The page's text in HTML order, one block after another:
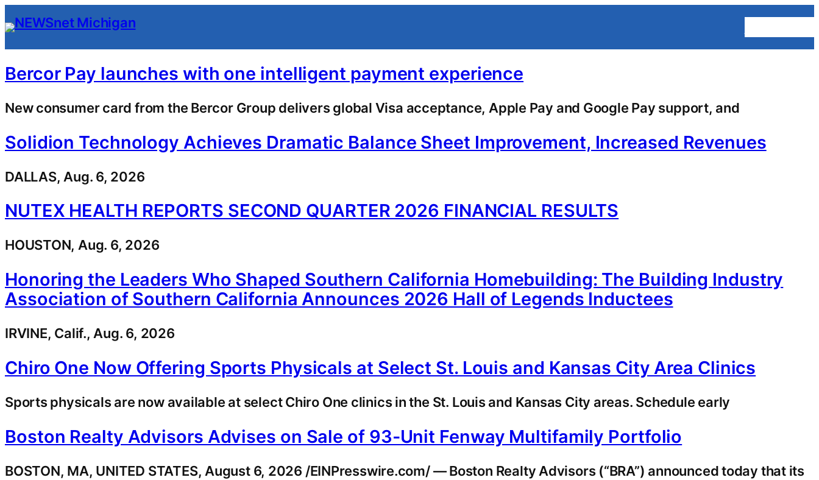
Skip
to
content
Bercor Pay launches with one intelligent payment experience
New consumer card from the Bercor Group delivers global Visa acceptance, Apple Pay and Google Pay support, and
Solidion Technology Achieves Dramatic Balance Sheet Improvement, Increased Revenues
DALLAS, Aug. 6, 2026
NUTEX HEALTH REPORTS SECOND QUARTER 2026 FINANCIAL RESULTS
HOUSTON, Aug. 6, 2026
Honoring the Leaders Who Shaped Southern California Homebuilding: The Building Industry
Association of Southern California Announces 2026 Hall of Legends Inductees
IRVINE, Calif., Aug. 6, 2026
Chiro One Now Offering Sports Physicals at Select St. Louis and Kansas City Area Clinics
Sports physicals are now available at select Chiro One clinics in the St. Louis and Kansas City areas. Schedule early
Boston Realty Advisors Advises on Sale of 93-Unit Fenway Multifamily Portfolio
BOSTON, MA, UNITED STATES, August 6, 2026 /EINPresswire.com/ — Boston Realty Advisors (“BRA”) announced today that its